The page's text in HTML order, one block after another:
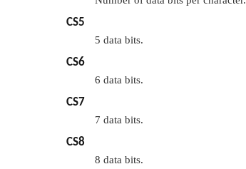
CS5
5 data bits.
CS6
6 data bits.
CS7
7 data bits.
CS8
8 data bits.